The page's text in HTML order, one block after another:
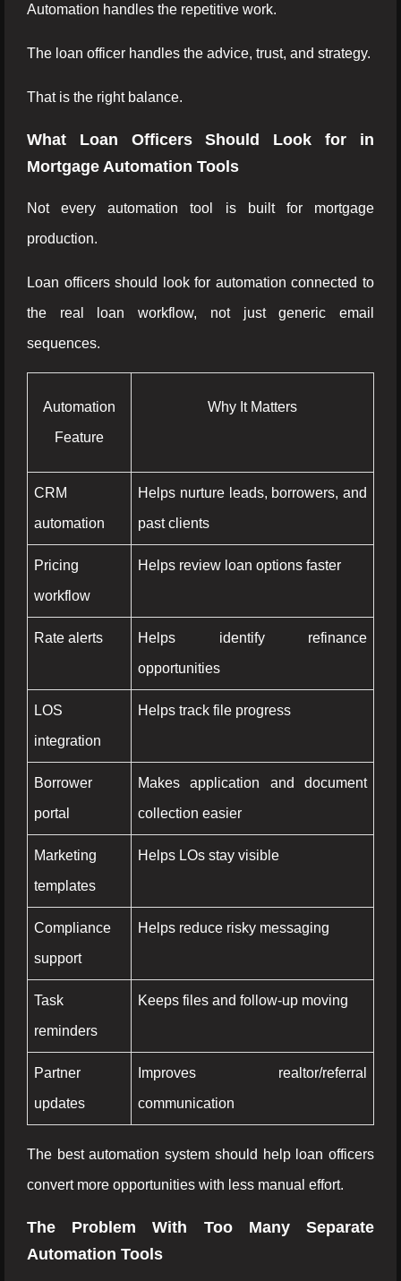
Automation handles the repetitive work.
The loan officer handles the advice, trust, and strategy.
That is the right balance.
What Loan Officers Should Look for in
Mortgage Automation Tools
Not every automation tool is built for mortgage
production.
Loan officers should look for automation connected to
the real loan workflow, not just generic email
sequences.
Automation
Feature
Why It Matters
CRM
automation
Helps nurture leads, borrowers, and
past clients
Pricing
workflow
Helps review loan options faster
Rate alerts
Helps identify refinance
opportunities
LOS
integration
Helps track file progress
Borrower
portal
Makes application and document
collection easier
Marketing
templates
Helps LOs stay visible
Compliance
support
Helps reduce risky messaging
Task
reminders
Keeps files and follow-up moving
Partner
updates
Improves realtor/referral
communication
The best automation system should help loan officers
convert more opportunities with less manual effort.
The Problem With Too Many Separate
Automation Tools